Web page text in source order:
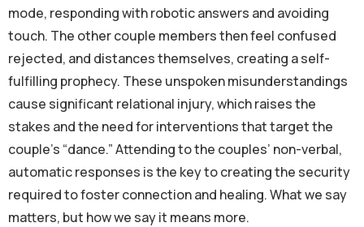
mode, responding with robotic answers and avoiding
touch. The other couple members then feel confused
rejected, and distances themselves, creating a self-
fulfilling prophecy. These unspoken misunderstandings
cause significant relational injury, which raises the
stakes and the need for interventions that target the
couple’s “dance.” Attending to the couples’ non-verbal,
automatic responses is the key to creating the security
required to foster connection and healing. What we say
matters, but how we say it means more.